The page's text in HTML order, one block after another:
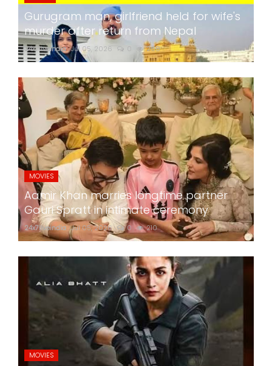
Gurugram man, girlfriend held for wife's
murder after return from Nepal
24x7liveindia Jul 05, 2026 0 268
MOVIES
Aamir Khan marries longtime partner
Gauri Spratt in intimate ceremony
24x7liveindia Jul 05, 2026 0 210
MOVIES